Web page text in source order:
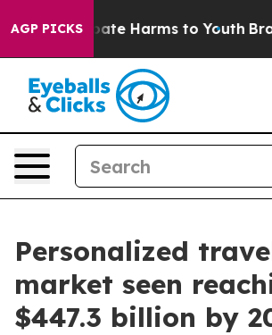
AGP PICKS
to Abate Harms to Youth Brazil
Personalized
market seen
$447.3 billion by